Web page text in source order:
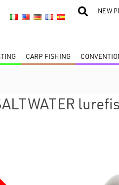
NEW
CARP FISHING